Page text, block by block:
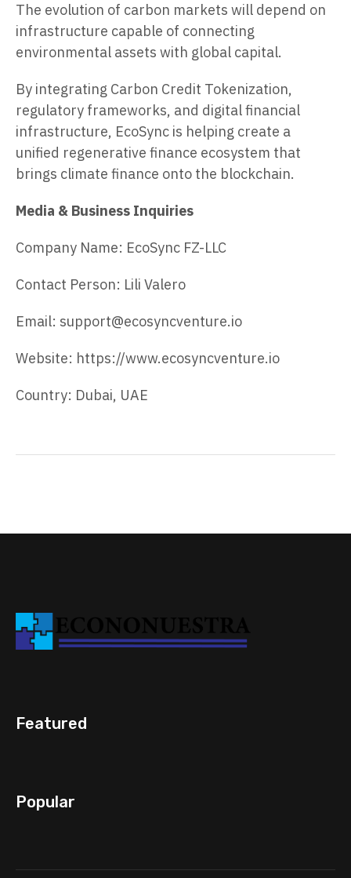
The evolution of carbon markets will depend on
infrastructure capable of connecting
environmental assets with global capital.
By integrating Carbon Credit Tokenization,
regulatory frameworks, and digital financial
infrastructure, EcoSync is helping create a
unified regenerative finance ecosystem that
brings climate finance onto the blockchain.
Media & Business Inquiries
Company Name: EcoSync FZ-LLC
Contact Person: Lili Valero
Email: support@ecosyncventure.io
Website: https://www.ecosyncventure.io
Country: Dubai, UAE
Featured
Popular